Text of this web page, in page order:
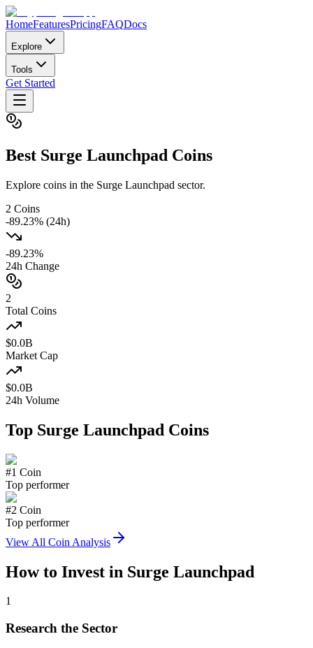
HomeFeaturesPricingFAQDocs
Explore
Tools
Get Started
Best Surge Launchpad Coins
Explore coins in the Surge Launchpad sector.
2 Coins
-89.23% (24h)
-89.23%
24h Change
2
Total Coins
$0.0B
Market Cap
$0.0B
24h Volume
Top Surge Launchpad Coins
#1 Coin
Top performer
#2 Coin
Top performer
View All Coin Analysis
How to Invest in Surge Launchpad
1
Research the Sector